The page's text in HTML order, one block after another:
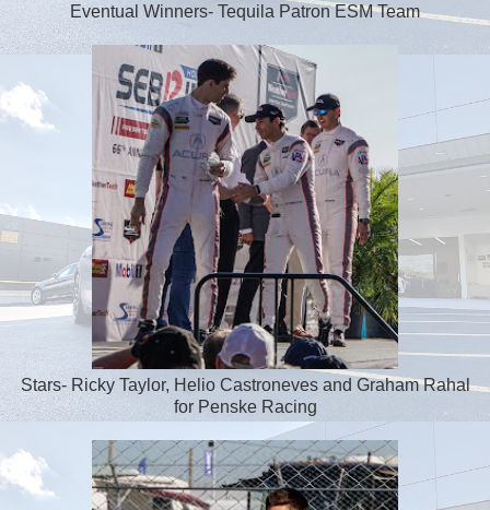
Eventual Winners- Tequila Patron ESM Team
Stars- Ricky Taylor, Helio Castroneves and Graham Rahal
for Penske Racing